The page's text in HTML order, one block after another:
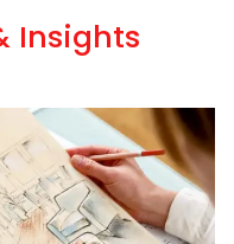
Insights